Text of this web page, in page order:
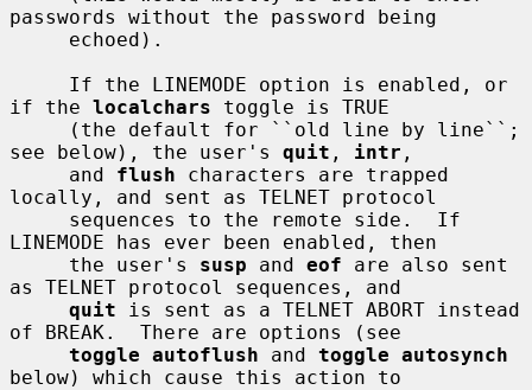
passwords without the password being
if the localchars toggle is TRUE
see below), the user's quit , intr ,
     and
flush characters are trapped
locally, and sent as TELNET protocol
LINEMODE has ever been enabled, then
     the user's
susp and eof are also sent
as TELNET protocol sequences, and
quit is sent as a TELNET ABORT instead
of BREAK.  There are options (see
toggle autoflush and toggle autosynch
below) which cause this action to